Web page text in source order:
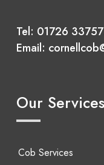
Tel: 01726
Email:
Our Services
Cob Services